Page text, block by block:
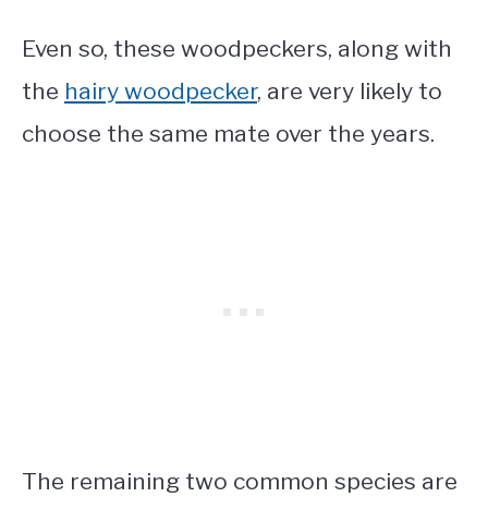
Even so, these woodpeckers, along with
the hairy woodpecker, are very likely to
choose the same mate over the years.
The remaining two common species are